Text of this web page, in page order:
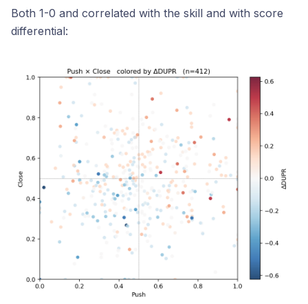
Both 1-0 and correlated with the skill and with score
differential: